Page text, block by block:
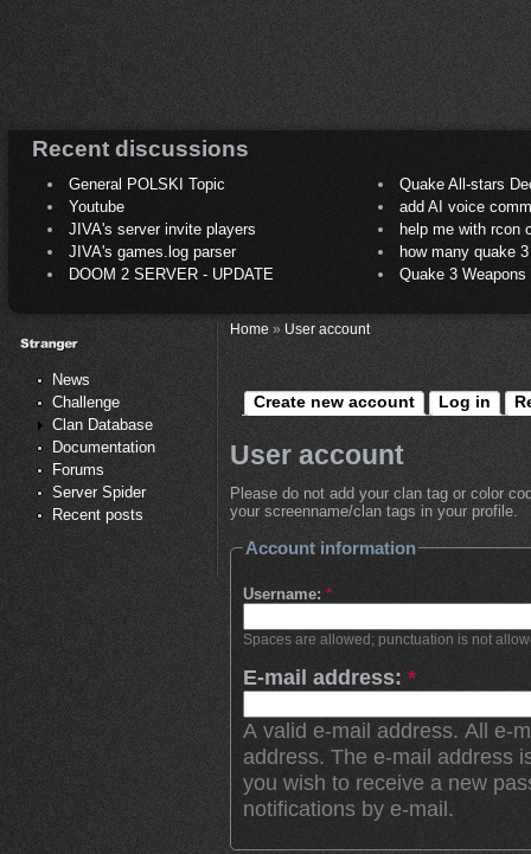
Recent discussions
General POLSKI Topic
Quake All-stars
Youtube
add AI voice
JIVA's server invite players
help me with rcon
JIVA's games.log parser
how many quake 3
DOOM 2 SERVER - UPDATE
Quake 3
News
Challenge
Clan Database
Documentation
Forums
Server Spider
Recent posts
Home» User account
Create new account Log in
User account
Please do not add your clan tag or color
your screenname/clan tags in your profile.
Account information
Username: *
Spaces are allowed; punctuation is not
E-mail address: *
A valid e-mail address. All e-
address. The e-mail address
you wish to receive a new
notifications by e-mail.